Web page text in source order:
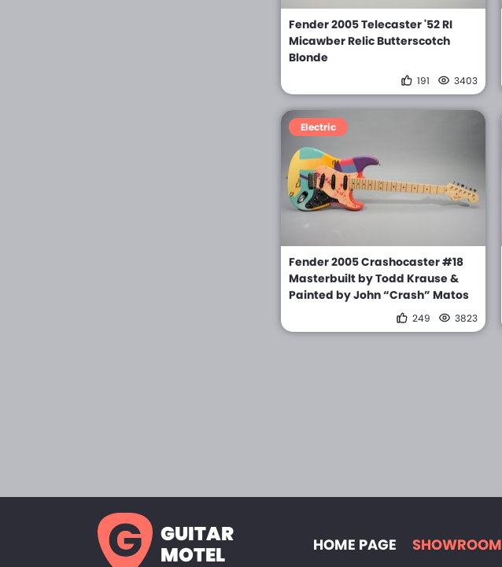
Magnum Guitars (0)
Marchione (0)
Fender 2005 Telecaster '52 RI
Micawber Relic Butterscotch
Blonde
191 3403
Electric
Fender 2005 Crashocaster #18
Masterbuilt by Todd Krause &
Painted by John “Crash” Matos
249 3823
GUITAR
MOTEL
HOME PAGE SHOWROOM